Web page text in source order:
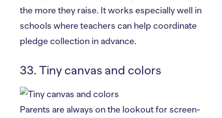
the more they raise. It works especially well in
schools where teachers can help coordinate
pledge collection in advance.
33. Tiny canvas and colors
Parents are always on the lookout for screen-